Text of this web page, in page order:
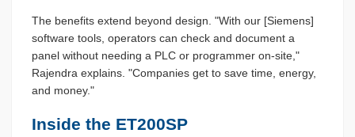
The benefits extend beyond design. "With our [Siemens]
software tools, operators can check and document a
panel without needing a PLC or programmer on-site,"
Rajendra explains. "Companies get to save time, energy,
and money."
Inside the ET200SP